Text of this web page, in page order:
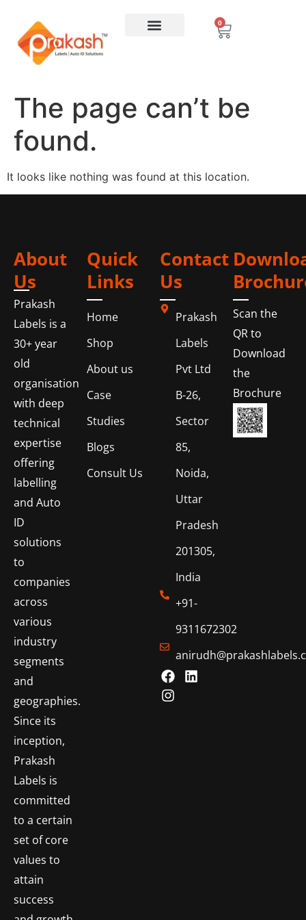
0
The page can’t be
found.
It looks like nothing was found at this location.
About
Us
Prakash
Labels is a
30+ year
old
organisation
with deep
technical
expertise
offering
labelling
and Auto
ID
solutions
to
companies
across
various
industry
segments
and
geographies.
Since its
inception,
Prakash
Labels is
committed
to a certain
set of core
values to
attain
success
Quick
Links
Home
Shop
About us
Case
Studies
Blogs
Consult Us
Contact
Us
Prakash
Labels
Pvt Ltd
B-26,
Sector
85,
Noida,
Uttar
Pradesh
201305,
India
+91-
9311672302
Scan the
QR to
Download
the
Brochure